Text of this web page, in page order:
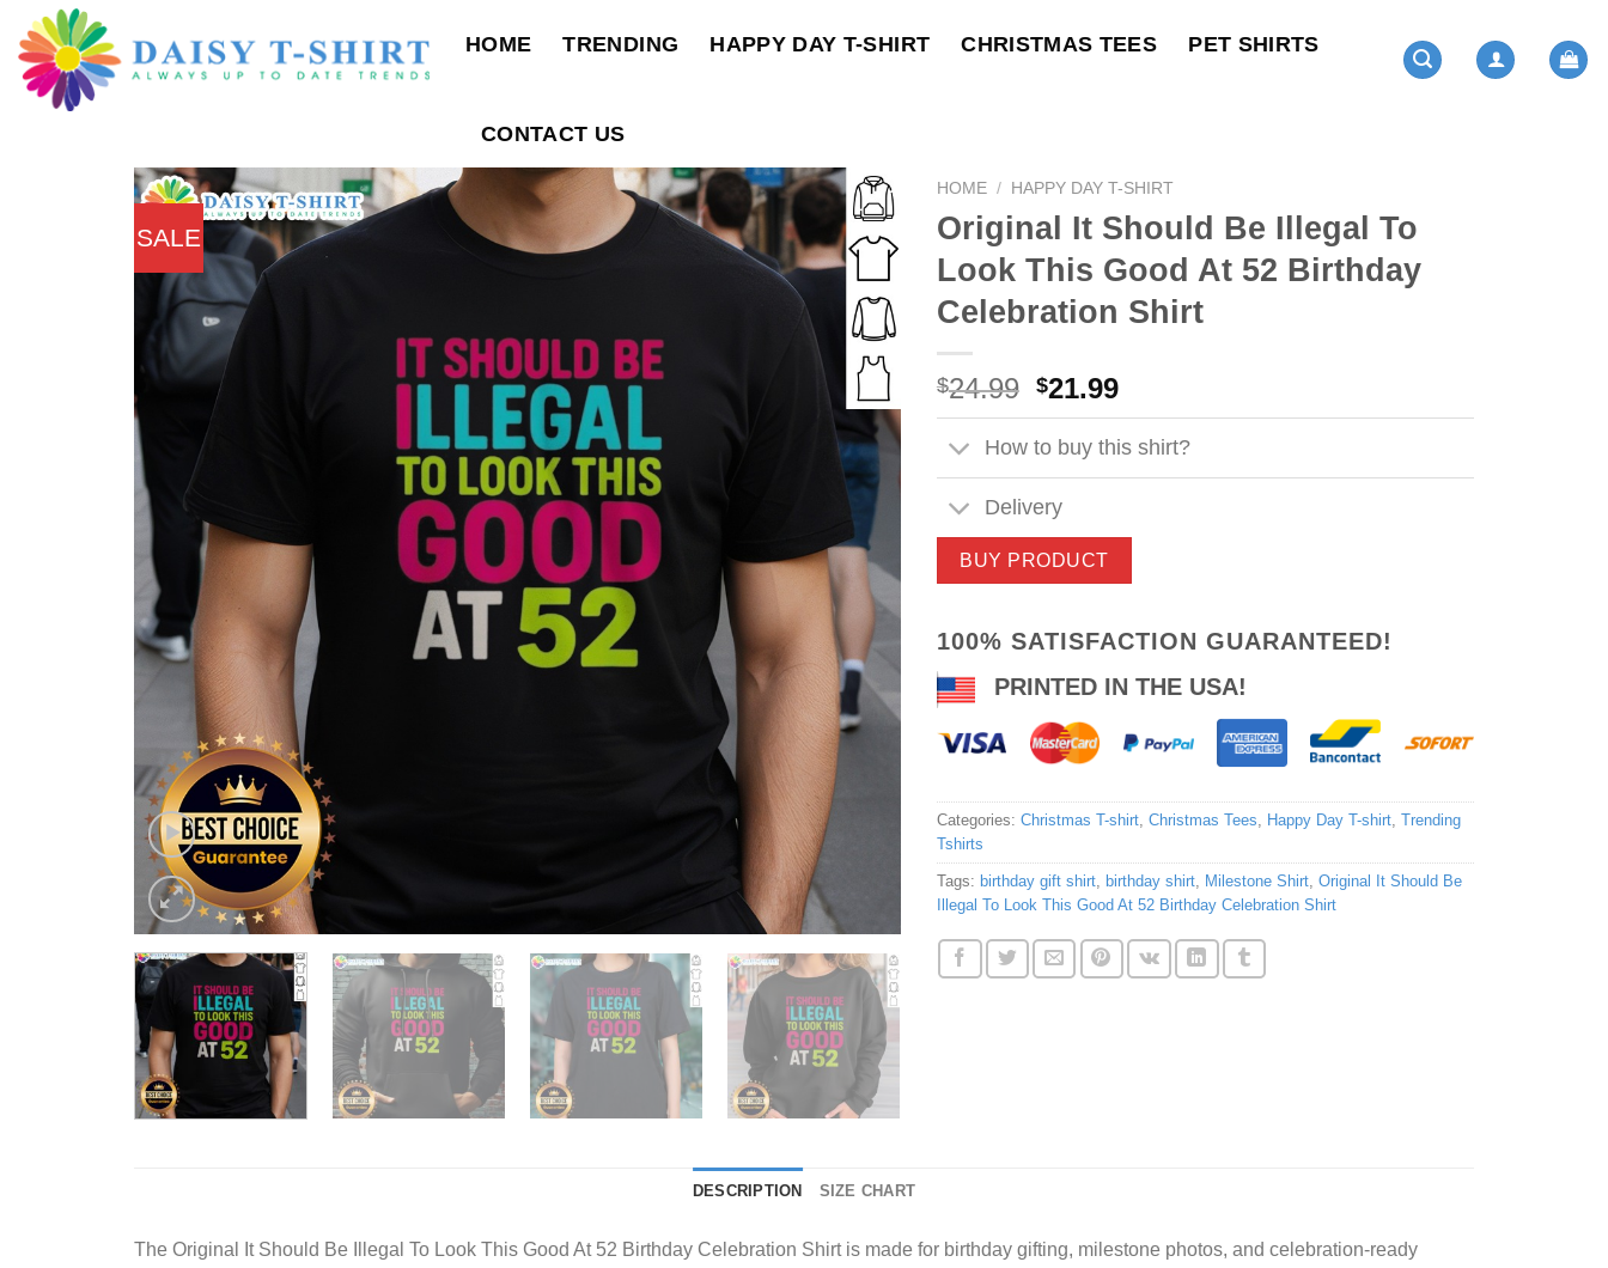
content
HOME TRENDING HAPPY DAY T-SHIRT CHRISTMAS TEES PET SHIRTS
CONTACT US
SALE
HOME / HAPPY DAY T-SHIRT
Original It Should Be Illegal To
Look This Good At 52 Birthday
Celebration Shirt
$24.99 Original
price
was:
$24.99.
$21.99Current
price
is:
$21.99.
How to buy this shirt?
Delivery
BUY PRODUCT
100% SATISFACTION GUARANTEED!
PRINTED IN THE USA!
Categories: Christmas T-shirt, Christmas Tees Happy Day T-shirt, Trending
Tshirts
Tags: birthday gift shirt, birthday shirt, Milestone Shirt, Original It Should Be
Illegal To Look This Good At 52 Birthday Celebration Shirt
DESCRIPTION SIZE CHART
The Original It Should Be Illegal To Look This Good At 52 Birthday Celebration Shirt is made for birthday gifting, milestone photos, and celebration-ready